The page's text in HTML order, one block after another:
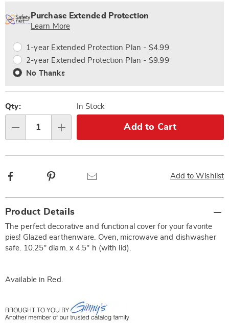
options
'n
Choose
Service
Plan
Purchase Extended Protection
Learn More
1-year Extended Protection Plan - $4.99
2-year Extended Protection Plan - $9.99
No Thanks
Qty: In Stock
Add to Cart
Add to Wishlist
Facebook
Information
Product Details
The perfect decorative and functional cover for your favorite
pies! Glazed earthenware. Oven, microwave and dishwasher
safe. 10.25" diam. x 4.5" h (with lid).
Available in Red .